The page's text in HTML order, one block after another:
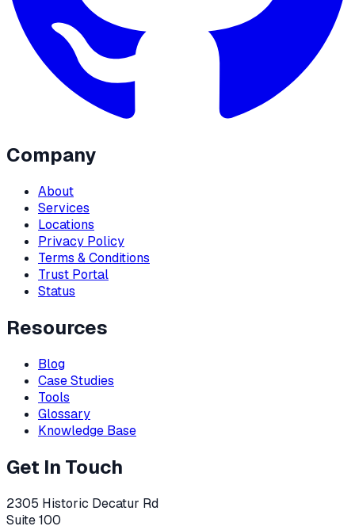
Company
About
Services
Locations
Privacy Policy
Terms & Conditions
Trust Portal
Status
Resources
Blog
Case Studies
Tools
Glossary
Knowledge Base
Get In Touch
2305 Historic Decatur Rd
Suite 100